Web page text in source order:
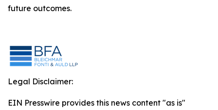
future outcomes.
Legal Disclaimer:
EIN Presswire provides this news content "as is"